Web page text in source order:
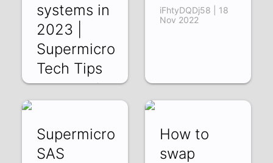
systems in
2023 |
Supermicro
Tech Tips
zRfwg9V537g | 13
iFhtyDQDj58 | 18
Nov 2022
Supermicro
SAS
How to
swap